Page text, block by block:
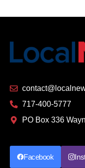
717-400-5777
PO Box 336
Facebook